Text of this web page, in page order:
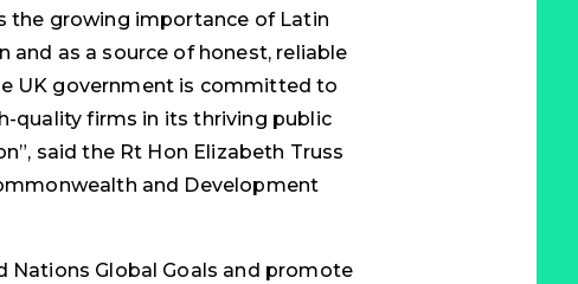
the growing importance of Latin
as a source of honest, reliable
UK government is committed to
quality firms in its thriving public
said the Rt Hon Elizabeth Truss
and Development
Global Goals and promote